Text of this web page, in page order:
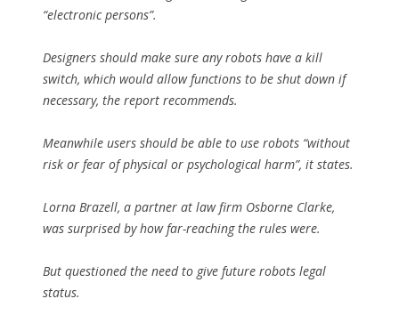
“electronic persons”.
Designers should make sure any robots have a kill
switch, which would allow functions to be shut down if
necessary, the report recommends.
Meanwhile users should be able to use robots “without
risk or fear of physical or psychological harm”, it states.
Lorna Brazell, a partner at law firm Osborne Clarke,
was surprised by how far-reaching the rules were.
But questioned the need to give future robots legal
status.